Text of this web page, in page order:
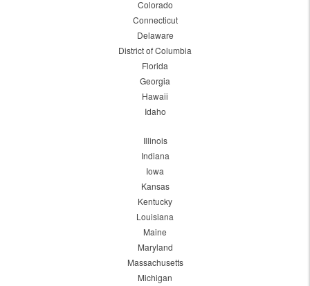
Colorado
Connecticut
Delaware
District of Columbia
Florida
Georgia
Hawaii
Idaho
Illinois
Indiana
Iowa
Kansas
Kentucky
Louisiana
Maine
Maryland
Massachusetts
Michigan